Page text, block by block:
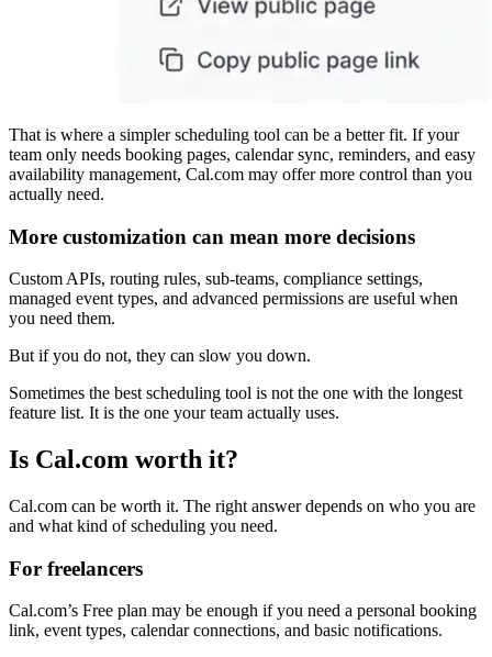
That is where a simpler scheduling tool can be a better fit. If your
team only needs booking pages, calendar sync, reminders, and easy
availability management, Cal.com may offer more control than you
actually need.
More customization can mean more decisions
Custom APIs, routing rules, sub-teams, compliance settings,
managed event types, and advanced permissions are useful when
you need them.
But if you do not, they can slow you down.
Sometimes the best scheduling tool is not the one with the longest
feature list. It is the one your team actually uses.
Is Cal.com worth it?
Cal.com can be worth it. The right answer depends on who you are
and what kind of scheduling you need.
For freelancers
Cal.com’s Free plan may be enough if you need a personal booking
link, event types, calendar connections, and basic notifications.